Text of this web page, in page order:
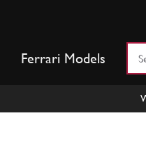
Ferrari Models